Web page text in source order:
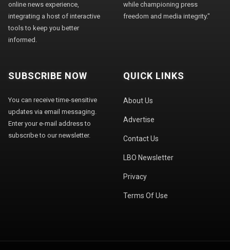
online news experience,
integrating a host of interactive
tools to keep you better
informed.
while championing press
freedom and media integrity."
SUBSCRIBE NOW
You can receive time-sensitive
updates via email messaging.
Enter your e-mail address to
subscribe to our newsletter.
QUICK LINKS
About Us
Advertise
Contact Us
LBO Newsletter
Privacy
Terms Of Use